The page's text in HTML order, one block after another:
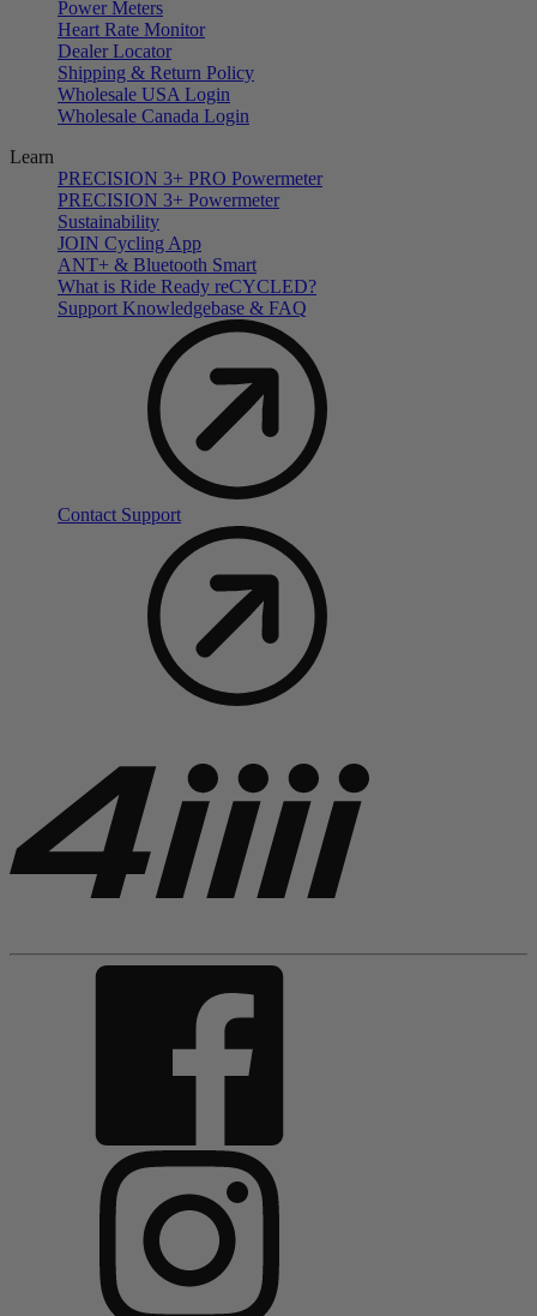
Power Meters
Heart Rate Monitor
Dealer Locator
Shipping & Return Policy
Wholesale USA Login
Wholesale Canada Login
Learn
PRECISION 3+ PRO Powermeter
PRECISION 3+ Powermeter
Sustainability
JOIN Cycling App
ANT+ & Bluetooth Smart
What is Ride Ready reCYCLED?
Support Knowledgebase & FAQ
Contact Support